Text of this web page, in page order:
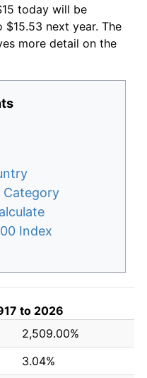
today will be
next year. The
more detail on the
Category
Index
to 2026
2,509.00%
3.04%